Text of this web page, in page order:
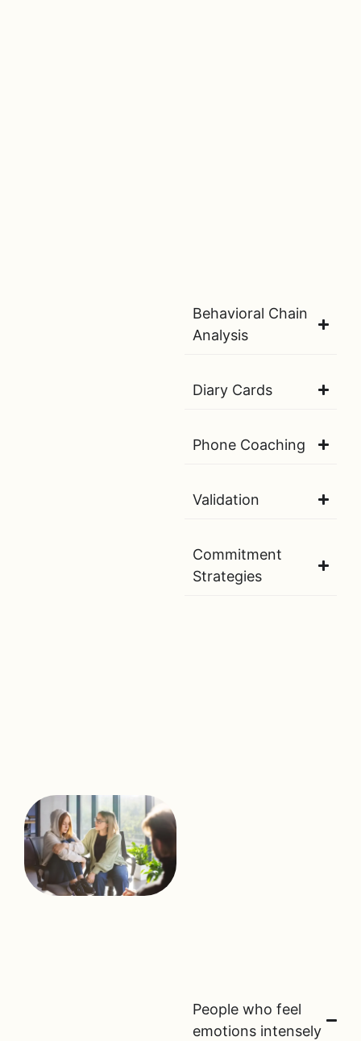
Behavioral Chain
Analysis
Diary Cards
Phone Coaching
Validation
Commitment
Strategies
People who feel
emotions intensely